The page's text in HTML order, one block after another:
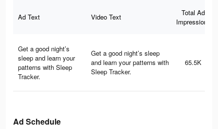
Ad Text Video Text
Total Ad
Impressions
Get a good night’s
sleep and learn your
patterns with Sleep
Tracker.
Get a good night’s sleep
and learn your patterns with
Sleep Tracker.
65.5K
Ad Schedule